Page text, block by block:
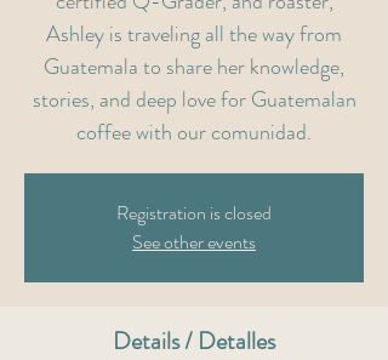
Ashley is traveling all the way from
Guatemala to share her knowledge,
stories, and deep love for Guatemalan
coffee with our comunidad.
Registration is closed
See other events
Details / Detalles